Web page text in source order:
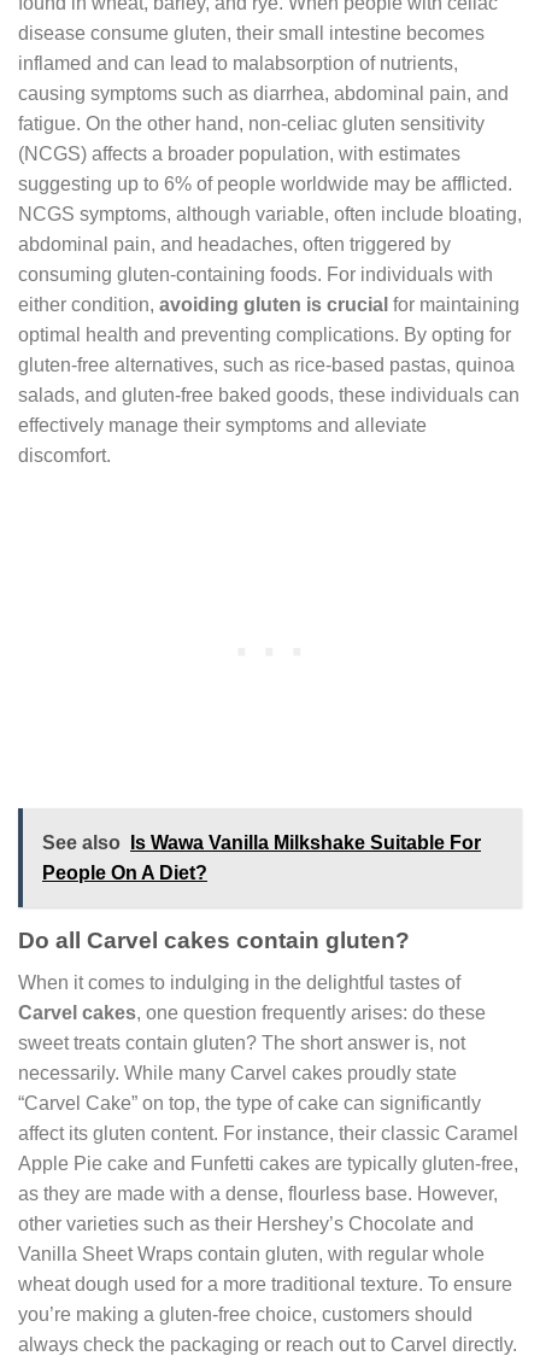
disease consume gluten, their small intestine becomes
inflamed and can lead to malabsorption of nutrients,
causing symptoms such as diarrhea, abdominal pain, and
fatigue. On the other hand, non-celiac gluten sensitivity
(NCGS) affects a broader population, with estimates
suggesting up to 6% of people worldwide may be afflicted.
NCGS symptoms, although variable, often include bloating,
abdominal pain, and headaches, often triggered by
consuming gluten-containing foods. For individuals with
either condition, avoiding gluten is crucial for maintaining
optimal health and preventing complications. By opting for
gluten-free alternatives, such as rice-based pastas, quinoa
salads, and gluten-free baked goods, these individuals can
effectively manage their symptoms and alleviate
discomfort.
See also
Is Wawa Vanilla Milkshake Suitable For
People On A Diet?
Do all Carvel cakes contain gluten?
When it comes to indulging in the delightful tastes of
Carvel cakes, one question frequently arises: do these
sweet treats contain gluten? The short answer is, not
necessarily. While many Carvel cakes proudly state
“Carvel Cake” on top, the type of cake can significantly
affect its gluten content. For instance, their classic Caramel
Apple Pie cake and Funfetti cakes are typically gluten-free,
as they are made with a dense, flourless base. However,
other varieties such as their Hershey’s Chocolate and
Vanilla Sheet Wraps contain gluten, with regular whole
wheat dough used for a more traditional texture. To ensure
you’re making a gluten-free choice, customers should
always check the packaging or reach out to Carvel directly.